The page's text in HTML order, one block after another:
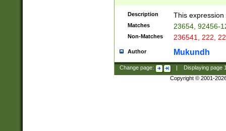
Description This
Matches 23654, 92456-
Non-Matches 236541, 222,
Author Mukundh
Change page: Displaying page
Copyright © 2001-